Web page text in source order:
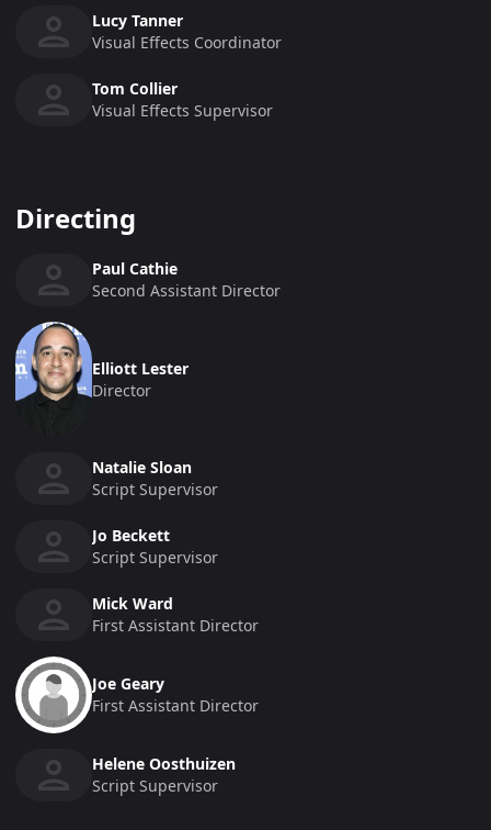
Lucy Tanner
Visual Effects Coordinator
Tom Collier
Visual Effects Supervisor
Directing
Paul Cathie
Second Assistant Director
Elliott Lester
Director
Natalie Sloan
Script Supervisor
Jo Beckett
Script Supervisor
Mick Ward
First Assistant Director
Joe Geary
First Assistant Director
Helene Oosthuizen
Script Supervisor